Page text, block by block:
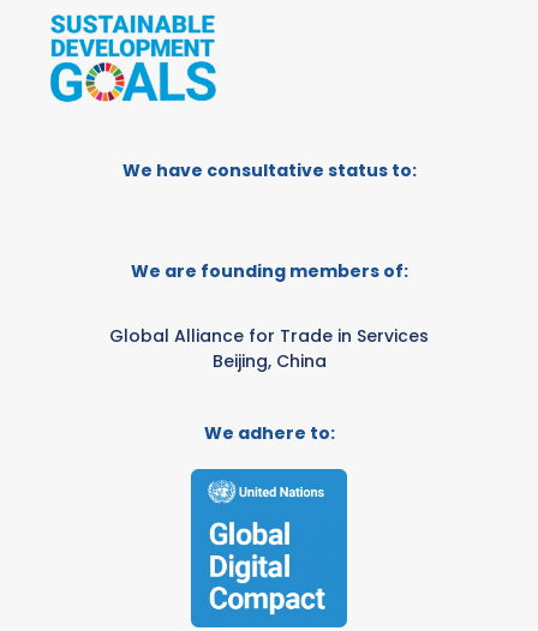
We have consultative status to:
We are founding members of:
Global Alliance for Trade in Services
Beijing, China
We adhere to: